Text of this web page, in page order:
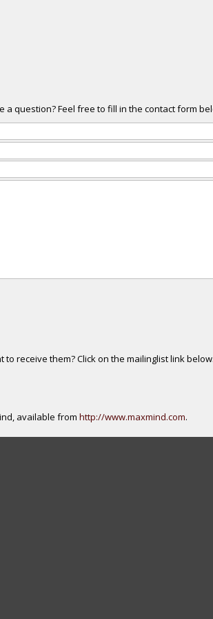
question? Feel free to fill in the contact form
receive them? Click on the mailinglist link below.
available from http://www.maxmind.com.